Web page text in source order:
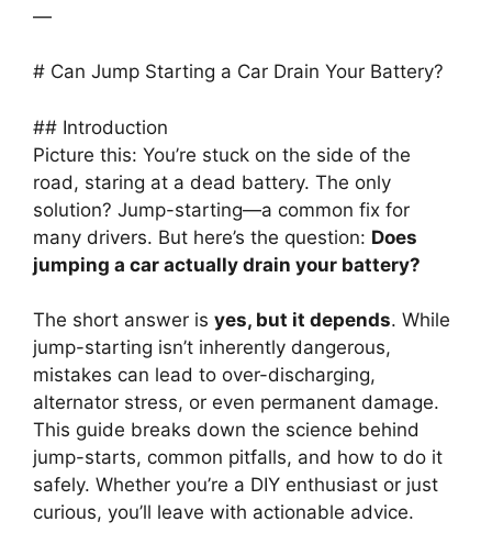
—
# Can Jump Starting a Car Drain Your Battery?
## Introduction
Picture this: You’re stuck on the side of the
road, staring at a dead battery. The only
solution? Jump-starting—a common fix for
many drivers. But here’s the question: Does
jumping a car actually drain your battery?
The short answer is yes, but it depends. While
jump-starting isn’t inherently dangerous,
mistakes can lead to over-discharging,
alternator stress, or even permanent damage.
This guide breaks down the science behind
jump-starts, common pitfalls, and how to do it
safely. Whether you’re a DIY enthusiast or just
curious, you’ll leave with actionable advice.